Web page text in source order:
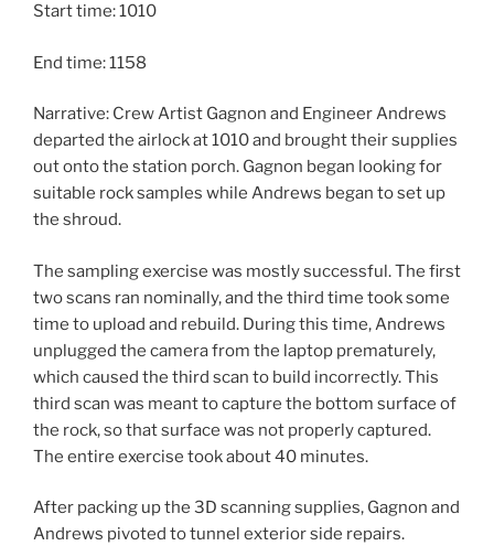
Start time: 1010
End time: 1158
Narrative: Crew Artist Gagnon and Engineer Andrews
departed the airlock at 1010 and brought their supplies
out onto the station porch. Gagnon began looking for
suitable rock samples while Andrews began to set up
the shroud.
The sampling exercise was mostly successful. The first
two scans ran nominally, and the third time took some
time to upload and rebuild. During this time, Andrews
unplugged the camera from the laptop prematurely,
which caused the third scan to build incorrectly. This
third scan was meant to capture the bottom surface of
the rock, so that surface was not properly captured.
The entire exercise took about 40 minutes.
After packing up the 3D scanning supplies, Gagnon and
Andrews pivoted to tunnel exterior side repairs.